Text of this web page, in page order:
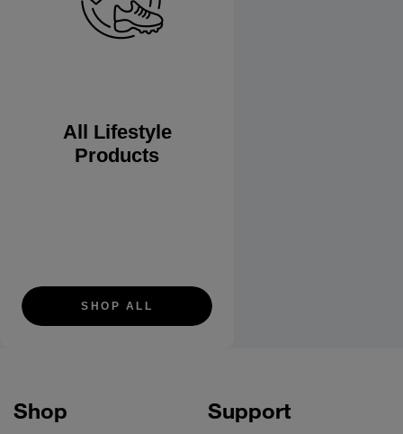
All Lifestyle
Products
SHOP ALL
Shop Support